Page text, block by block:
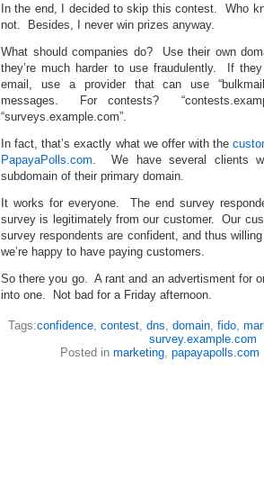
In the end, I decided to skip this contest. Who
not. Besides, I never win prizes anyway.
What should companies do? Use their own
they’re much harder to use fraudulently. If
email, use a provider that can use
messages. For contests?
“surveys.example.com”.
In fact, that’s exactly what we offer with the
PapayaPolls.com. We have several clients
subdomain of their primary domain.
It works for everyone. The end survey
survey is legitimately from our customer. Our
survey respondents are confident, and thus
we’re happy to have paying customers.
So there you go. A rant and an advertisment for
into one. Not bad for a Friday afternoon.
Tags:confidence, contest, dns, domain, fido,
survey.example.com
Posted in marketing, papayapolls.com